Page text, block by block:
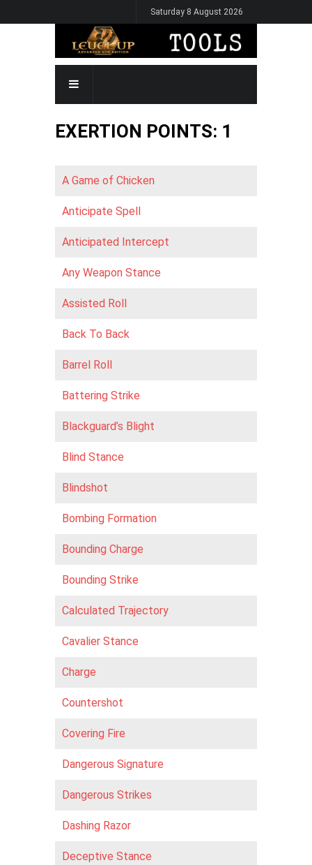
to
Saturday 8 August 2026
MAIN
NAVIGATION
EXERTION POINTS: 1
A Game of Chicken
Anticipate Spell
Anticipated Intercept
Any Weapon Stance
Assisted Roll
Back To Back
Barrel Roll
Battering Strike
Blackguard’s Blight
Blind Stance
Blindshot
Bombing Formation
Bounding Charge
Bounding Strike
Calculated Trajectory
Cavalier Stance
Charge
Countershot
Covering Fire
Dangerous Signature
Dangerous Strikes
Dashing Razor
Deceptive Stance